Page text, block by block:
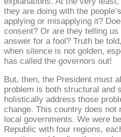
they are doing with the
applying or misapplying it?
consent? Or are they telling
answer for a fool? Truth be
when silence is not golden,
has called the governors out!
But, then, the President must
problem is both structural and
holistically address those
change. This country does not
local governments. We were
Republic with four regions,